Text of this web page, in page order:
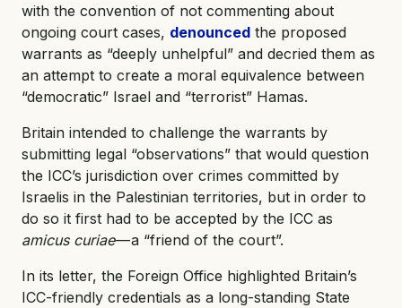
with the convention of not commenting about
ongoing court cases, denounced the proposed
warrants as “deeply unhelpful” and decried them as
an attempt to create a moral equivalence between
“democratic” Israel and “terrorist” Hamas.
Britain intended to challenge the warrants by
submitting legal “observations” that would question
the ICC’s jurisdiction over crimes committed by
Israelis in the Palestinian territories, but in order to
do so it first had to be accepted by the ICC as
amicus curiae— a “friend of the court”.
In its letter, the Foreign Office highlighted Britain’s
ICC-friendly credentials as a long-standing State